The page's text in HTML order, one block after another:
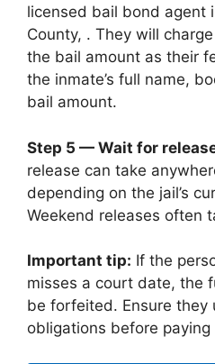
licensed bail bond agent
County, . They will
the bail amount as their
the inmate’s full name,
bail amount.
Step 5 — Wait for
release can take
depending on the jail’s
Weekend releases often
Important tip: If the
misses a court date, the
be forfeited. Ensure
obligations before paying